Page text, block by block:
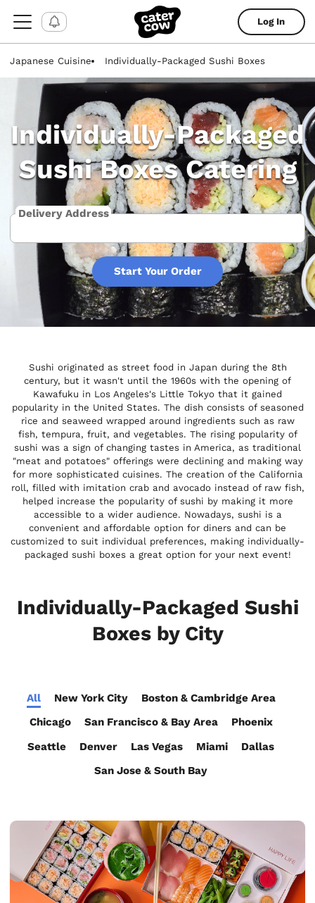
Log In
Japanese Cuisine Individually-Packaged Sushi Boxes
Individually-Packaged
Sushi Boxes Catering
Delivery Address
Start Your Order
Sushi originated as street food in Japan during the 8th
century, but it wasn't until the 1960s with the opening of
Kawafuku in Los Angeles's Little Tokyo that it gained
popularity in the United States. The dish consists of seasoned
rice and seaweed wrapped around ingredients such as raw
fish, tempura, fruit, and vegetables. The rising popularity of
sushi was a sign of changing tastes in America, as traditional
"meat and potatoes" offerings were declining and making way
for more sophisticated cuisines. The creation of the California
roll, filled with imitation crab and avocado instead of raw fish,
helped increase the popularity of sushi by making it more
accessible to a wider audience. Nowadays, sushi is a
convenient and affordable option for diners and can be
customized to suit individual preferences, making individually-
packaged sushi boxes a great option for your next event!
Individually-Packaged Sushi
Boxes by City
All New York City
Boston & Cambridge Area
Chicago
San Francisco & Bay Area
Phoenix
Seattle
Denver Las Vegas Miami
Dallas
San Jose & South Bay